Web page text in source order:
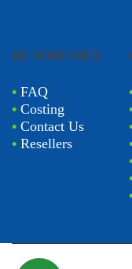
BUSINESSES
• FAQ
• Costing
• Contact Us
• Resellers